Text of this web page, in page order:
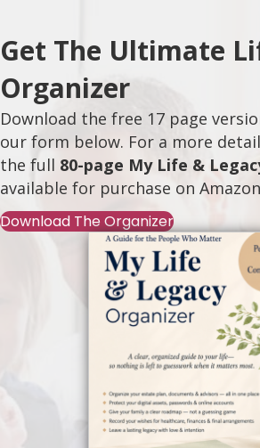
Get The Ultimate
Organizer
Download the free 17 page
our form below. For a more
the full 80-page My Life &
available for purchase on Amazon
Download The Organizer